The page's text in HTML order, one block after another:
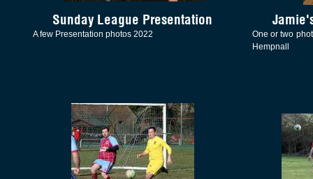
Sunday League Presentation
A few Presentation photos 2022
One or two
Hempnall